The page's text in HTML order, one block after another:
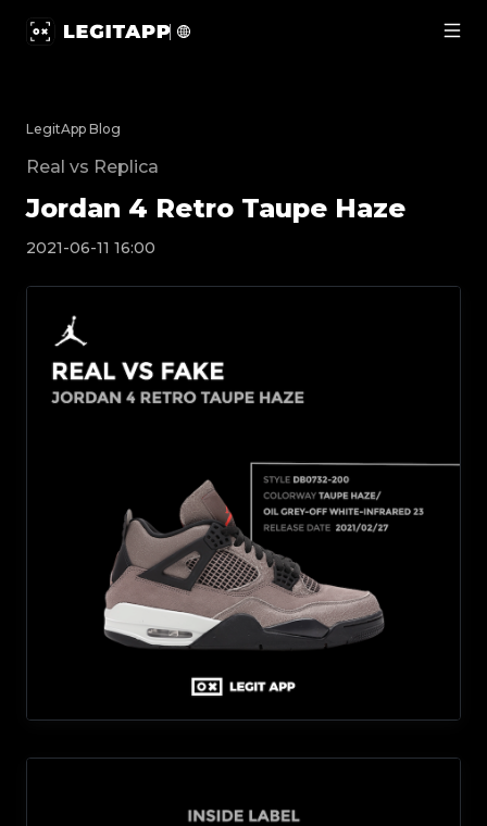
LegitApp Blog
Real vs Replica
Jordan 4 Retro Taupe Haze
2021-06-11 16:00